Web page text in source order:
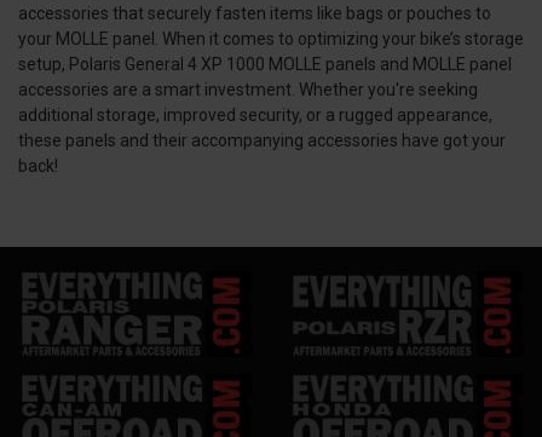
accessories that securely fasten items like bags or pouches to
your MOLLE panel. When it comes to optimizing your bike’s storage
setup, Polaris General 4 XP 1000 MOLLE panels and MOLLE panel
accessories are a smart investment. Whether you're seeking
additional storage, improved security, or a rugged appearance,
these panels and their accompanying accessories have got your
back!